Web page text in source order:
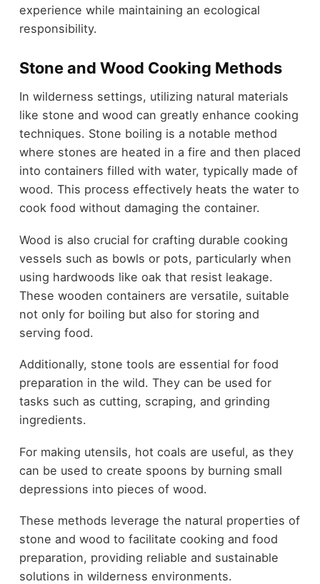
experience while maintaining an ecological
responsibility.
Stone and Wood Cooking Methods
In wilderness settings, utilizing natural materials
like stone and wood can greatly enhance cooking
techniques. Stone boiling is a notable method
where stones are heated in a fire and then placed
into containers filled with water, typically made of
wood. This process effectively heats the water to
cook food without damaging the container.
Wood is also crucial for crafting durable cooking
vessels such as bowls or pots, particularly when
using hardwoods like oak that resist leakage.
These wooden containers are versatile, suitable
not only for boiling but also for storing and
serving food.
Additionally, stone tools are essential for food
preparation in the wild. They can be used for
tasks such as cutting, scraping, and grinding
ingredients.
For making utensils, hot coals are useful, as they
can be used to create spoons by burning small
depressions into pieces of wood.
These methods leverage the natural properties of
stone and wood to facilitate cooking and food
preparation, providing reliable and sustainable
solutions in wilderness environments.